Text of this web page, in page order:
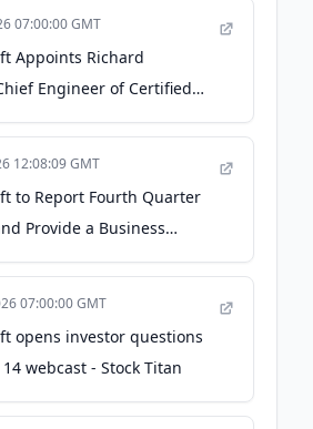
07:00:00 GMT
Appoints Richard
Engineer of Certified
12:08:09 GMT
to Report Fourth Quarter
Provide a Business
2026 - ACCESS Newswire
07:00:00 GMT
opens investor questions
webcast - Stock Titan